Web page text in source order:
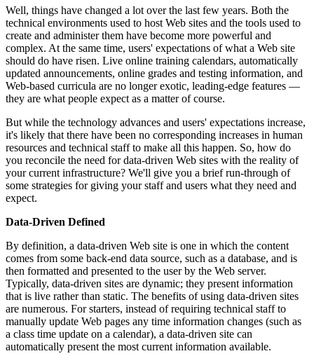
Well, things have changed a lot over the last few years. Both the
technical environments used to host Web sites and the tools used to
create and administer them have become more powerful and
complex. At the same time, users' expectations of what a Web site
should do have risen. Live online training calendars, automatically
updated announcements, online grades and testing information, and
Web-based curricula are no longer exotic, leading-edge features —
they are what people expect as a matter of course.
But while the technology advances and users' expectations increase,
it's likely that there have been no corresponding increases in human
resources and technical staff to make all this happen. So, how do
you reconcile the need for data-driven Web sites with the reality of
your current infrastructure? We'll give you a brief run-through of
some strategies for giving your staff and users what they need and
expect.
Data-Driven Defined
By definition, a data-driven Web site is one in which the content
comes from some back-end data source, such as a database, and is
then formatted and presented to the user by the Web server.
Typically, data-driven sites are dynamic; they present information
that is live rather than static. The benefits of using data-driven sites
are numerous. For starters, instead of requiring technical staff to
manually update Web pages any time information changes (such as
a class time update on a calendar), a data-driven site can
automatically present the most current information available.